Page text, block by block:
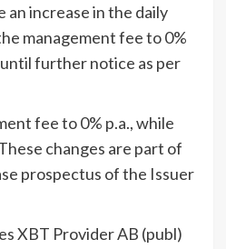
an increase in the daily
management fee to 0%
further notice as per
fee to 0% p.a., while
changes are part of
prospectus of the Issuer
XBT Provider AB (publ)